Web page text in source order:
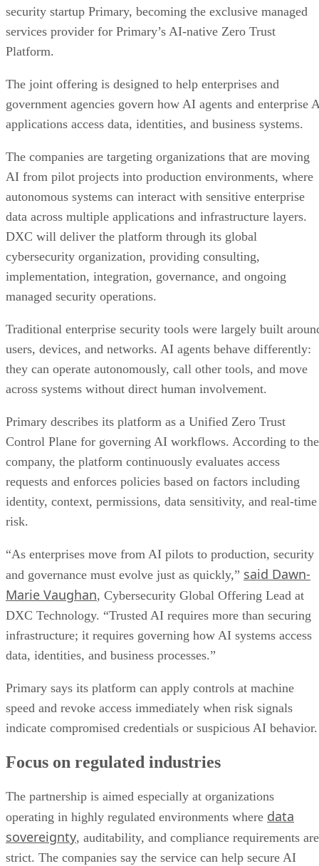
security startup Primary, becoming the exclusive managed
services provider for Primary’s AI-native Zero Trust
Platform.
The joint offering is designed to help enterprises and
government agencies govern how AI agents and enterprise
applications access data, identities, and business systems.
The companies are targeting organizations that are moving
AI from pilot projects into production environments, where
autonomous systems can interact with sensitive enterprise
data across multiple applications and infrastructure layers.
DXC will deliver the platform through its global
cybersecurity organization, providing consulting,
implementation, integration, governance, and ongoing
managed security operations.
Traditional enterprise security tools were largely built
users, devices, and networks. AI agents behave differently:
they can operate autonomously, call other tools, and move
across systems without direct human involvement.
Primary describes its platform as a Unified Zero Trust
Control Plane for governing AI workflows. According to the
company, the platform continuously evaluates access
requests and enforces policies based on factors including
identity, context, permissions, data sensitivity, and real-time
risk.
“As enterprises move from AI pilots to production, security
and governance must evolve just as quickly,” said Dawn-
Marie Vaughan, Cybersecurity Global Offering Lead at
DXC Technology. “Trusted AI requires more than securing
infrastructure; it requires governing how AI systems access
data, identities, and business processes.”
Primary says its platform can apply controls at machine
speed and revoke access immediately when risk signals
indicate compromised credentials or suspicious AI behavior.
Focus on regulated industries
The partnership is aimed especially at organizations
operating in highly regulated environments where data
sovereignty, auditability, and compliance requirements are
strict. The companies say the service can help secure AI